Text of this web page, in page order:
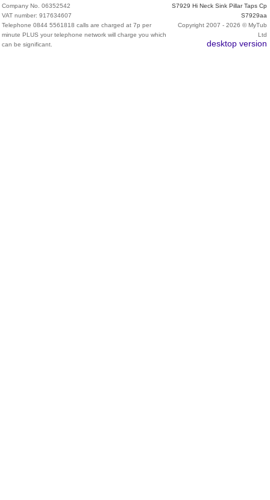
Company No. 06352542
VAT number: 917634607
Telephone 0844 5561818 calls are charged at 7p per
minute PLUS your telephone network will charge you which
can be significant.
S7929 Hi Neck Sink Pillar Taps Cp
S7929aa
Copyright 2007 - 2026 © MyTub
Ltd
desktop version